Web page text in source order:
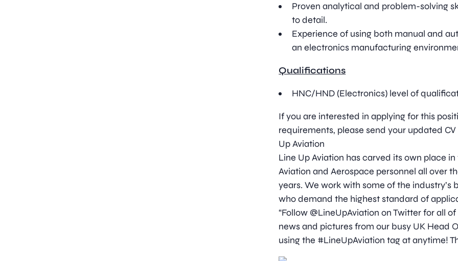
Proven analytical and problem-solving
to detail.
Experience of using both manual and
an electronics manufacturing
Qualifications
HNC/HND (Electronics) level of
If you are interested in applying for this
requirements, please send your updated
Up Aviation
Line Up Aviation has carved its own place
Aviation and Aerospace personnel all over
years. We work with some of the industry’s
who demand the highest standard of
“Follow @LineUpAviation on Twitter for all
news and pictures from our busy UK Head
using the #LineUpAviation tag at anytime!